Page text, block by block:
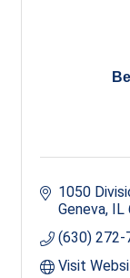
1050
Geneva IL
(630) 272-
Visit